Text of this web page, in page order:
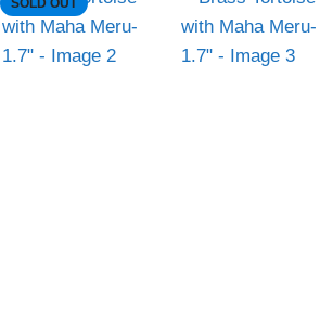
SOLD OUT